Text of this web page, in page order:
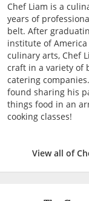
Chef Liam is a
years of
belt. After
institute of America
culinary arts, Chef
craft in a variety of
catering
found sharing his
things food in an
cooking classes!
View all of